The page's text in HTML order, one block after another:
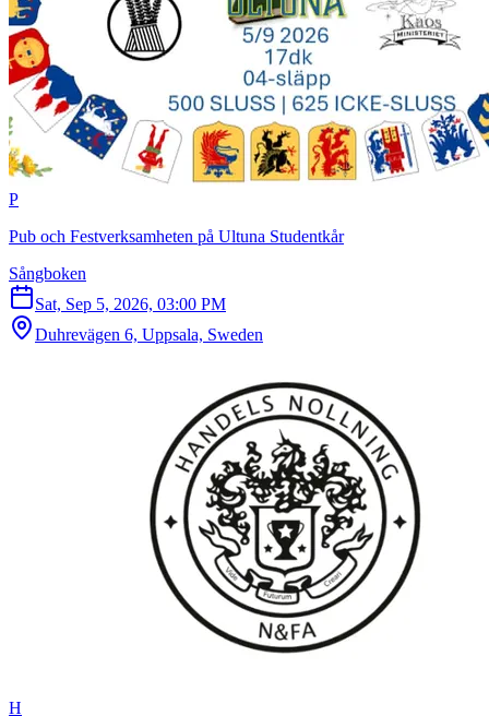
P
Pub och Festverksamheten på Ultuna Studentkår
Sångboken
Sat, Sep 5, 2026, 03:00 PM
Duhrevägen 6, Uppsala, Sweden
H